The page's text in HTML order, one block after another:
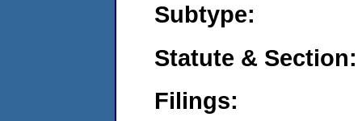
Subtype:
Statute & Section:
Filings: